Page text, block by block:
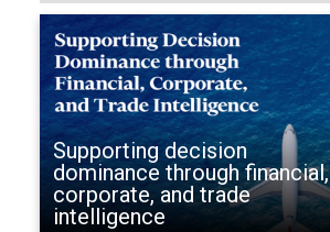
Supporting decision
dominance through financial,
corporate, and trade
intelligence